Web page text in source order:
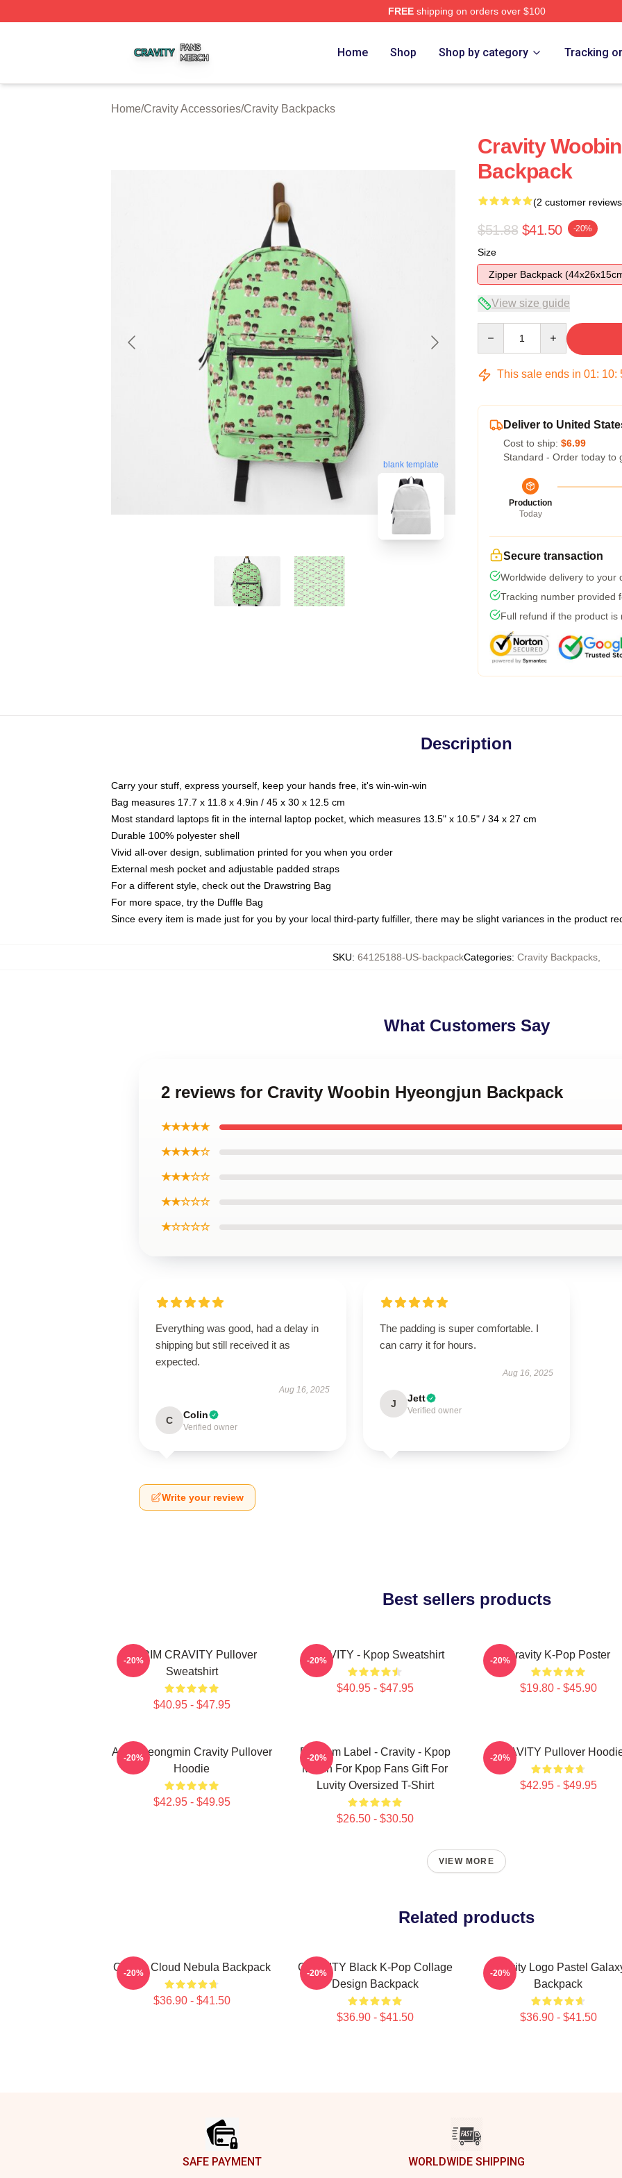
FREEshipping on orders over $100
Home Shop Shop by category Tracking
Home/Cravity Accessories/Cravity Backpacks
blank template
Cravity
Backpack
(2 customer
$51.88 $41.50 -20%
Size
Zipper Backpack
View size guide
This sale ends in 01: 10:
Deliver to United
Cost to ship: $6.99
Standard - Order today to
Production
Today
Secure transaction
Worldwide delivery to your
Tracking number provided
Full refund if the product is
Description
Carry your stuff, express yourself, keep your hands free, it's win-win-win
Bag measures 17.7 x 11.8 x 4.9in / 45 x 30 x 12.5 cm
Most standard laptops fit in the internal laptop pocket, which measures 13.5" x 10.5" / 34 x 27 cm
Durable 100% polyester shell
Vivid all-over design, sublimation printed for you when you order
External mesh pocket and adjustable padded straps
For a different style, check out the Drawstring Bag
For more space, try the Duffle Bag
Since every item is made just for you by your local third-party fulfiller, there may be slight variances in the product
SKU: 64125188-US-backpackCategories: Cravity Backpacks
What Customers Say
2 reviews for Cravity Woobin Hyeongjun Backpack
★★★★★
★★★★☆
★★★☆☆
★★☆☆☆
★☆☆☆☆
Everything was good, had a delay in
shipping but still received it as
expected.
Aug 16, 2025
C Colin
Verified owner
The padding is super comfortable. I
can carry it for hours.
Aug 16, 2025
J Jett
Verified owner
Write your review
Best sellers products
SERIM CRAVITY Pullover
Sweatshirt
$40.95 - $47.95
-20% CRAVITY - Kpop Sweatshirt
$40.95 - $47.95
-20% Cravity K-Pop Poster
$19.80 - $45.90
-20%
Allen Seongmin Cravity Pullover
Hoodie
$42.95 - $49.95
-20%
Fandom Label - Cravity - Kpop
Merch For Kpop Fans Gift For
Luvity Oversized T-Shirt
$26.50 - $30.50
-20% CRAVITY Pullover
$42.95 - $49.95
-20%
VIEW MORE
Related products
Cravity Cloud Nebula Backpack
$36.90 - $41.50
-20%
CRAVITY Black K-Pop Collage
Design Backpack
$36.90 - $41.50
-20%
Cravity Logo Pastel
Backpack
$36.90 - $41.50
-20%
SAFE PAYMENT WORLDWIDE SHIPPING